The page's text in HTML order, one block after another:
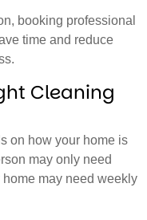
booking professional
time and reduce
Cleaning
on how your home is
may only need
may need weekly